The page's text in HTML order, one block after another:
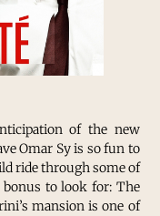
of the new
Omar Sy is so fun to
ride through some of
bonus to look for: The
mansion is one of